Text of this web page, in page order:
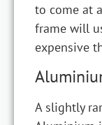
to come at
frame will
expensive
A slightly